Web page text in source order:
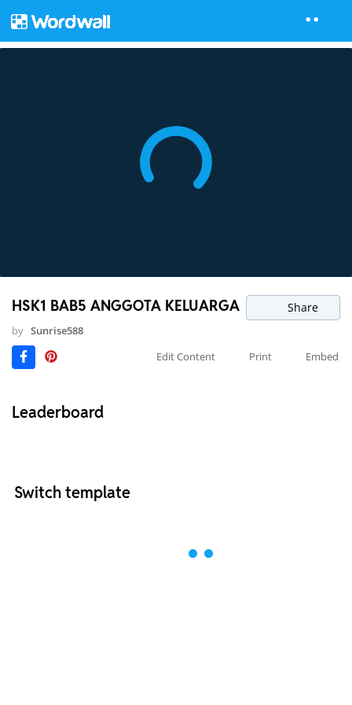
HSK1 BAB5 ANGGOTA KELUARGA Share
by Sunrise588
Edit Content
Print Embed
Leaderboard
Switch template